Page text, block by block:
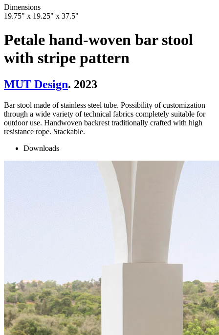
Dimensions
19.75" x 19.25" x 37.5"
Petale hand-woven bar stool
with stripe pattern
MUT Design. 2023
Bar stool made of stainless steel tube. Possibility of customization
through a wide variety of technical fabrics completely suitable for
outdoor use. Handwoven backrest traditionally crafted with high
resistance rope. Stackable.
Downloads